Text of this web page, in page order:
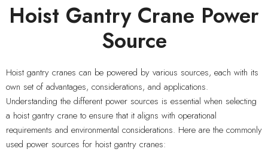
Hoist Gantry Crane Power
Source
Hoist gantry cranes can be powered by various sources, each with its
own set of advantages, considerations, and applications.
Understanding the different power sources is essential when selecting
a hoist gantry crane to ensure that it aligns with operational
requirements and environmental considerations. Here are the commonly
used power sources for hoist gantry cranes: